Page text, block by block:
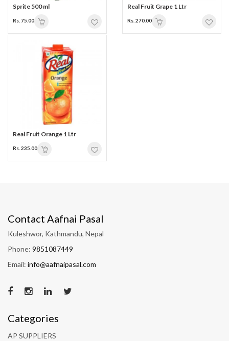
Sprite 500 ml
Rs. 75.00
Real Fruit Grape 1 Ltr
Rs. 270.00
Real Fruit Orange 1 Ltr
Rs. 235.00
Contact Aafnai Pasal
Kuleshwor, Kathmandu, Nepal
Phone: 9851087449
Email: info@aafnaipasal.com
Categories
AP SUPPLIERS